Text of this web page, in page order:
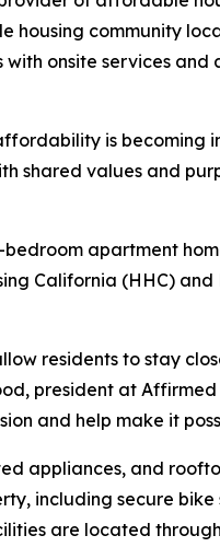
housing community
onsite services and
is becoming
shared values and
apartment
California (HHC)
residents to stay
president at
and help make it
appliances, and
including secure
are located